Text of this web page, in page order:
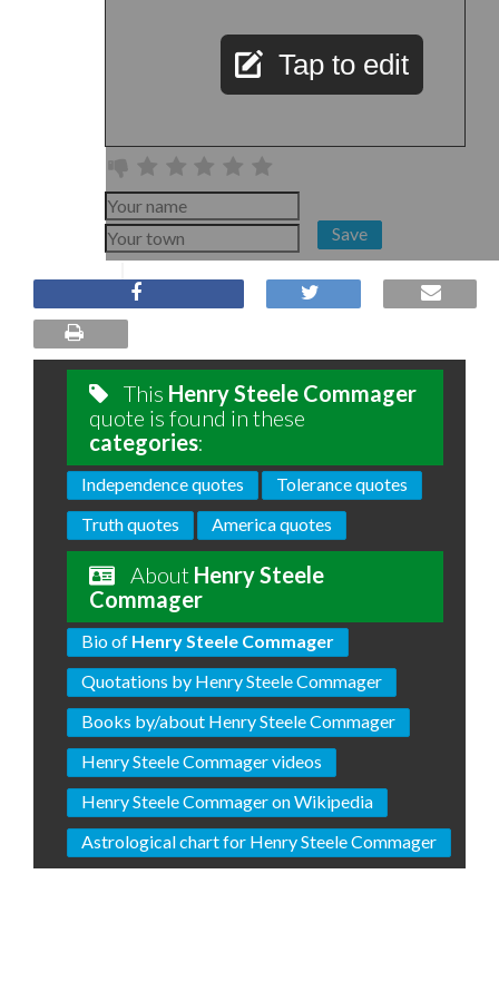
Tap to edit
Save
This Henry Steele Commager
quote is found in these
categories:
Independence quotes
Tolerance quotes
Truth quotes
America quotes
About Henry Steele
Commager
Bio of Henry Steele Commager
Quotations by Henry Steele Commager
Books by/about Henry Steele Commager
Henry Steele Commager videos
Henry Steele Commager on Wikipedia
Astrological chart for Henry Steele Commager